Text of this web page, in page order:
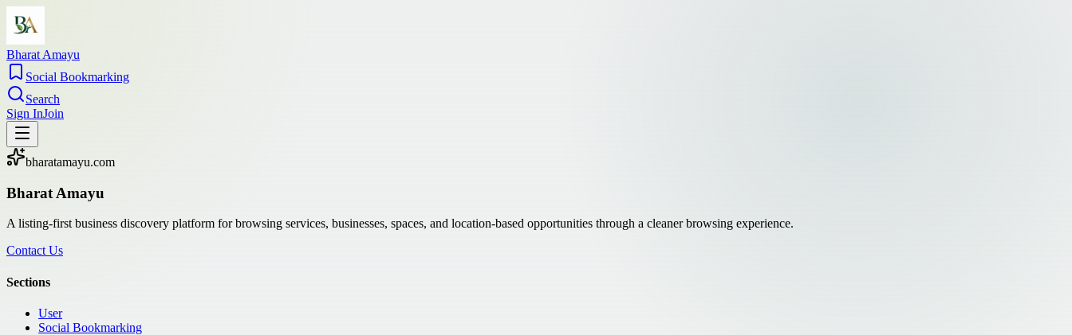
Bharat Amayu
Social Bookmarking
Search
Sign InJoin
bharatamayu.com
Bharat Amayu
A listing-first business discovery platform for browsing services, businesses, spaces, and location-based opportunities through a cleaner browsing experience.
Contact Us
Sections
User
Social Bookmarking